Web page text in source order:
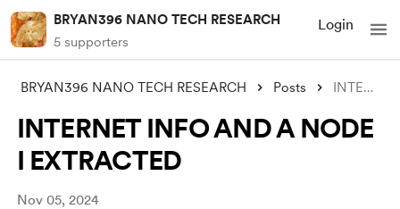
BRYAN396 NANO TECH RESEARCH
5 supporters
Login
BRYAN396 NANO TECH RESEARCH Posts INTERNET INFO AND A NODE I EXTRACTED
INTERNET INFO AND A NODE
I EXTRACTED
Nov 05, 2024